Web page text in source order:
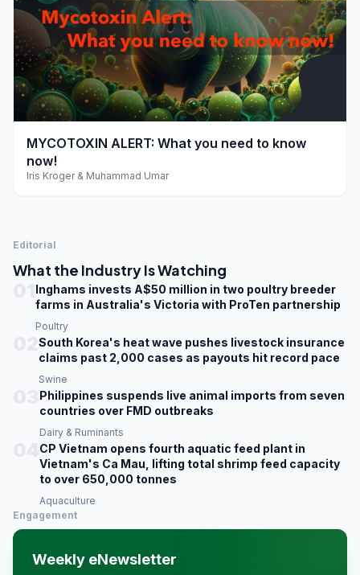
play_arrow
MYCOTOXIN ALERT: What you need to know
now!
Iris Kroger & Muhammad Umar
Editorial
What the Industry Is Watching
Inghams invests A$50 million in two poultry breeder
farms in Australia's Victoria with ProTen partnership
Poultry
South Korea's heat wave pushes livestock insurance
claims past 2,000 cases as payouts hit record pace
Swine
Philippines suspends live animal imports from seven
countries over FMD outbreaks
Dairy & Ruminants
CP Vietnam opens fourth aquatic feed plant in
Vietnam's Ca Mau, lifting total shrimp feed capacity
to over 650,000 tonnes
Aquaculture
Engagement
Weekly eNewsletter